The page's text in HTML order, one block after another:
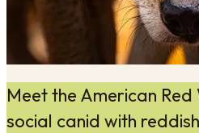
Meet the American
social canid with